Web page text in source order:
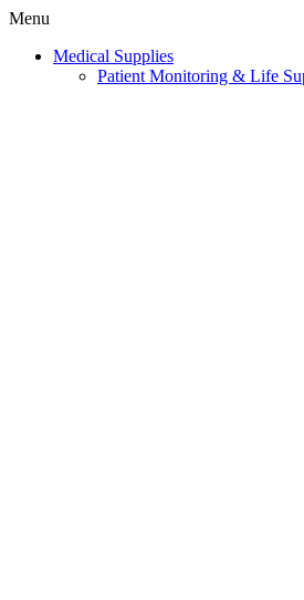
Menu
Medical Supplies
Patient Monitoring & Life